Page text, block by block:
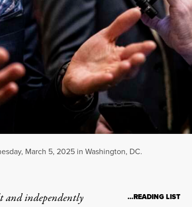
March 5, 2025 in Washington, DC.
and independently
…READING LIST